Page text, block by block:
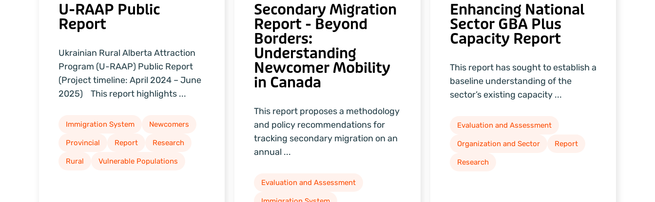
U-RAAP Public
Report
Ukrainian Rural Alberta Attraction
Program (U-RAAP) Public Report
(Project timeline: April 2024 – June
2025) This report highlights ...
Immigration System Newcomers
Provincial Report Research
Rural Vulnerable Populations
Secondary Migration
Report - Beyond
Borders:
Understanding
Newcomer Mobility
in Canada
This report proposes a methodology
and policy recommendations for
tracking secondary migration on an
annual ...
Evaluation and Assessment
Enhancing National
Sector GBA Plus
Capacity Report
This report has sought to establish a
baseline understanding of the
sector’s existing capacity ...
Evaluation and Assessment
Organization and Sector Report
Research